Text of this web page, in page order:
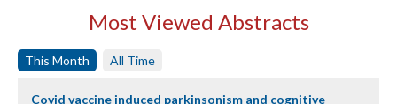
Most Viewed Abstracts
This Month All Time
Covid vaccine induced parkinsonism and cognitive